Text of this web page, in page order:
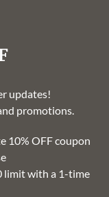
updates!
promotions.
10% OFF coupon
limit with a 1-time